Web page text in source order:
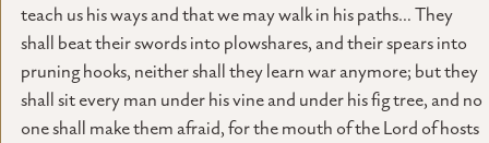
teach us his ways and that we may walk in his paths… They
shall beat their swords into plowshares, and their spears into
pruning hooks, neither shall they learn war anymore; but they
shall sit every man under his vine and under his fig tree, and no
one shall make them afraid, for the mouth of the Lord of hosts